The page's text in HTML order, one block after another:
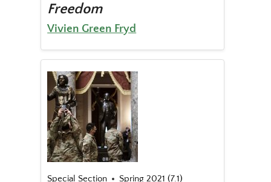
Freedom
Vivien Green Fryd
Special Section Spring 2021 (7.1)